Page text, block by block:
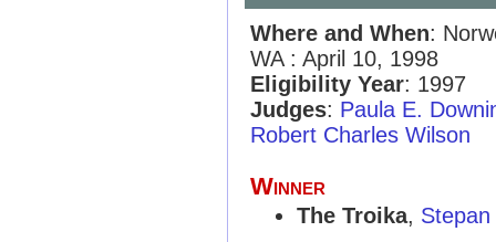
Where and When:
WA : April 10, 1998
Eligibility Year: 1997
Judges: Paula E.
Robert Charles Wilson
Winner
The Troika,